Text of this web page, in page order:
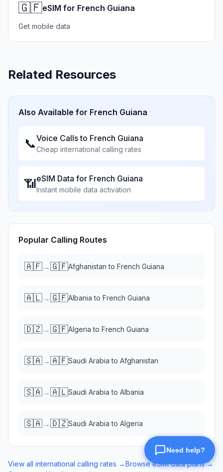
🇬🇫eSIM for French Guiana
Get mobile data
Related Resources
Also Available for French Guiana
📞Voice Calls to French Guiana
Cheap international calling rates
📶eSIM Data for French Guiana
Instant mobile data activation
Popular Calling Routes
🇦🇫→🇬🇫Afghanistan to French Guiana
🇦🇱→🇬🇫Albania to French Guiana
🇩🇿→🇬🇫Algeria to French Guiana
🇸🇦→🇦🇫Saudi Arabia to Afghanistan
🇸🇦→🇦🇱Saudi Arabia to Albania
🇸🇦→🇩🇿Saudi Arabia to Algeria
View all international calling rates →Browse eSIM data plans →